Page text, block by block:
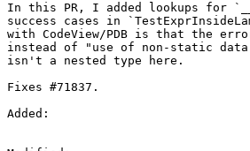
In this PR, I added lookups for
success cases in
with CodeView/PDB is that the
instead of "use of non-static data
isn't a nested type here.
Fixes #71837.
Added: